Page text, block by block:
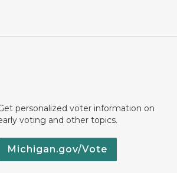
personalized voter information on
voting and other topics.
Michigan.gov/Vote